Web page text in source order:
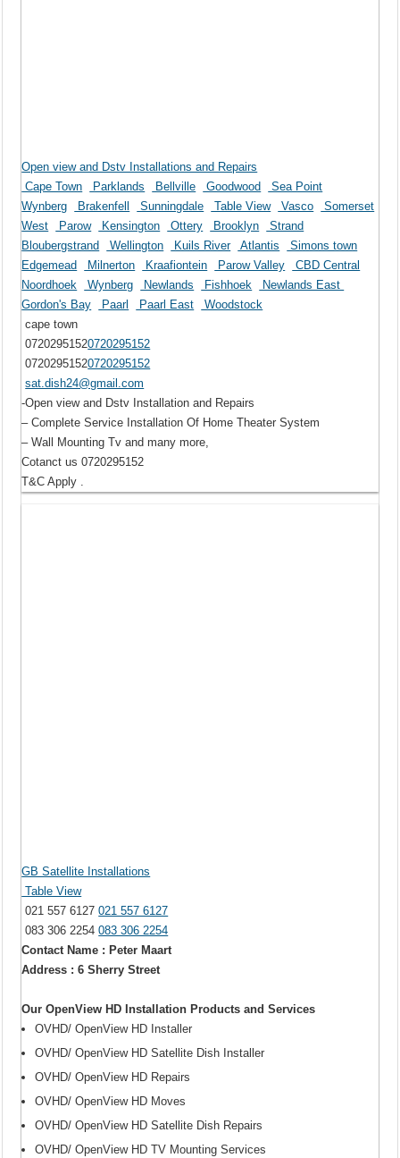
Open view and Dstv Installations and Repairs
Cape Town
Parklands Bellville Goodwood
Sea Point
Wynberg
Brakenfell Sunningdale Table View Vasco
Somerset
West
Parow Kensington Ottery Brooklyn
Strand
Bloubergstrand
Wellington Kuils River Atlantis
Simons town
Edgemead
Milnerton Kraafiontein Parow Valley
CBD Central
Noordhoek
Wynberg Newlands Fishhoek
Newlands East
Gordon's Bay
Paarl Paarl East
Woodstock
cape town
07202951520720295152
07202951520720295152
sat.dish24@gmail.com
-Open view and Dstv Installation and Repairs
– Complete Service Installation Of Home Theater System
– Wall Mounting Tv and many more,
Cotanct us 0720295152
T&C Apply .
GB Satellite Installations
Table View
021 557 6127021 557 6127
083 306 2254083 306 2254
Contact Name : Peter Maart
Address : 6 Sherry Street
Our OpenView HD Installation Products and Services
OVHD/ OpenView HD Installer
OVHD/ OpenView HD Satellite Dish Installer
OVHD/ OpenView HD Repairs
OVHD/ OpenView HD Moves
OVHD/ OpenView HD Satellite Dish Repairs
OVHD/ OpenView HD TV Mounting Services